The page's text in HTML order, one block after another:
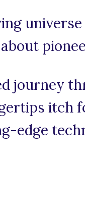
universe
journey
itch
edge